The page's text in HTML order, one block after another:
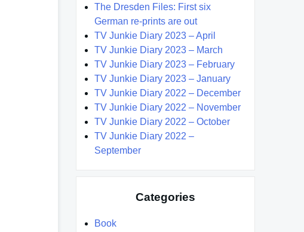
The Dresden Files: First six
German re-prints are out
TV Junkie Diary 2023 – April
TV Junkie Diary 2023 – March
TV Junkie Diary 2023 – February
TV Junkie Diary 2023 – January
TV Junkie Diary 2022 – December
TV Junkie Diary 2022 – November
TV Junkie Diary 2022 – October
TV Junkie Diary 2022 –
September
Categories
Book